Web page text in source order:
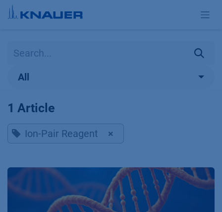
Skip to Content
All
1 Article
Ion-Pair Reagent ×